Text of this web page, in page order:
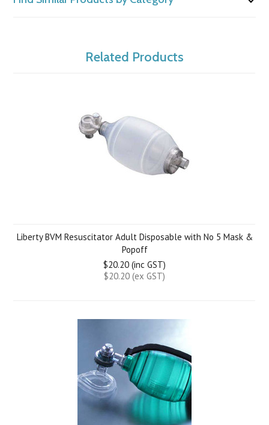
Related Products
Liberty BVM Resuscitator Adult Disposable with No 5 Mask &
Popoff
$20.20 (inc GST)
$20.20 (ex GST)